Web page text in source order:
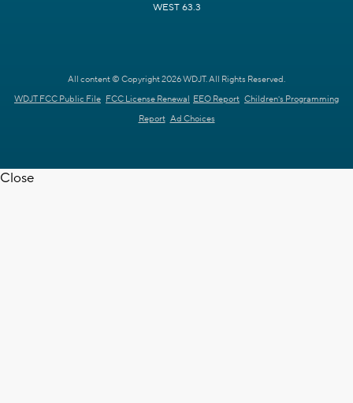
WEST 63.3
All content © Copyright 2026 WDJT. All Rights Reserved.
WDJT FCC Public File FCC License Renewal EEO Report Children's Programming
Report Ad Choices
Close